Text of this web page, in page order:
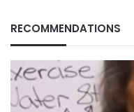
RECOMMENDATIONS